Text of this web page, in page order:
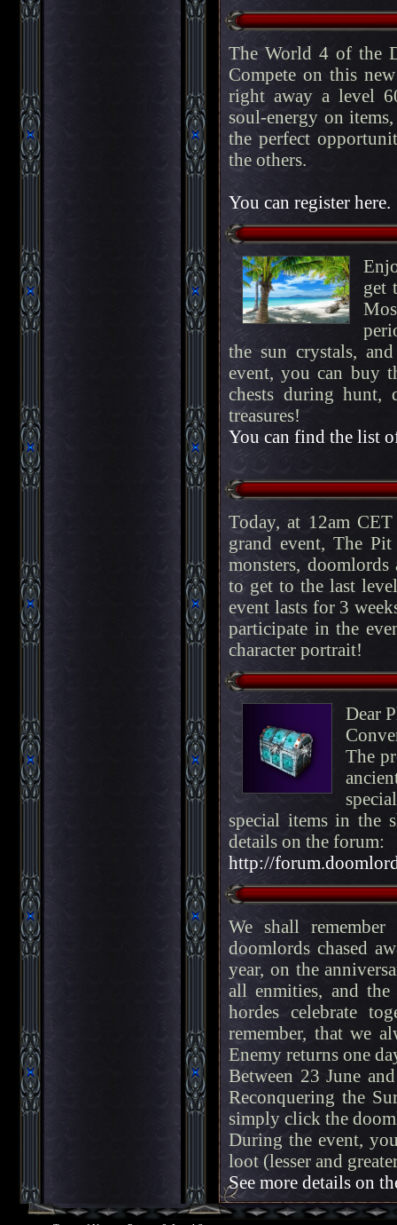
The World 4 of the
Compete on this
right away a level
soul-energy on
the perfect
the others.
You can register here.
get
the sun crystals,
event, you can buy
chests during hunt,
treasures!
You can find the list
Today, at 12am
grand event, The
monsters,
to get to the last
event lasts for 3
participate in the
character portrait!
Dear
The
special items in the
details on the forum:
http://
We shall
doomlords chased
year, on the
all enmities, and the
hordes celebrate
remember, that we
Enemy returns one
Between 23 June
Reconquering the
simply click the
During the event,
loot (lesser and
See more details on